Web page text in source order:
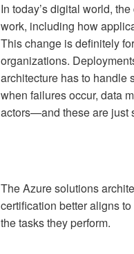
In today’s digital world,
work, including how
This change is definitely
organizations.
architecture has to handle
when failures occur, data
actors—and these are just
The Azure solutions
certification better aligns
the tasks they perform.